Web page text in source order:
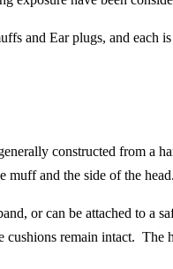
and Ear plugs, and each
constructed from a
muff and the side of the head.
or can be attached to a
remain intact. The